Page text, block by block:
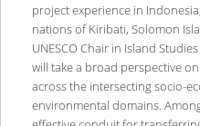
project experience in
nations of Kiribati, Solomon
UNESCO Chair in Island
will take a broad perspective
across the intersecting socio-
environmental domains.